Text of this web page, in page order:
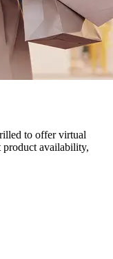
to offer virtual
product availability,